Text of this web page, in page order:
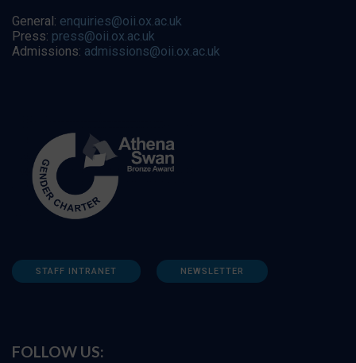
General: enquiries@oii.ox.ac.uk
Press: press@oii.ox.ac.uk
Admissions: admissions@oii.ox.ac.uk
STAFF INTRANET NEWSLETTER
FOLLOW US: